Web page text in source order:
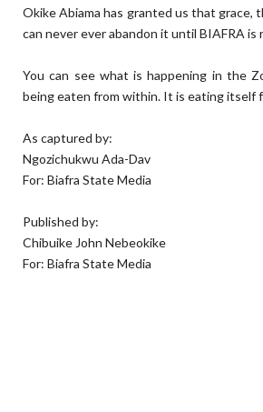
Okike Abiama has granted us that grace,
can never ever abandon it until BIAFRA is
You can see what is happening in the
being eaten from within. It is eating itself
As captured by:
Ngozichukwu Ada-Dav
For: Biafra State Media
Published by:
Chibuike John Nebeokike
For: Biafra State Media